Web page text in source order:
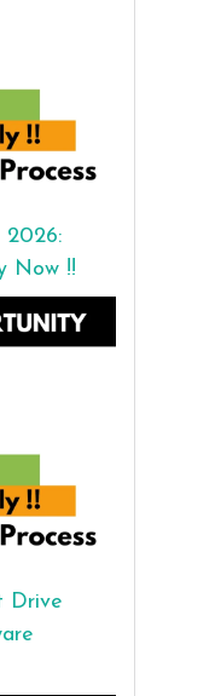
2026:
Now !!
Drive